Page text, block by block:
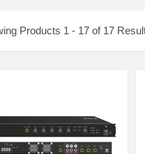
Products 1 - 17 of 17